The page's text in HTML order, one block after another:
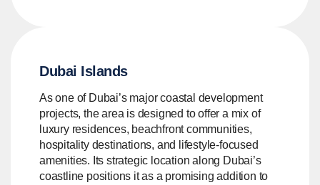
Dubai Islands
As one of Dubai’s major coastal development
projects, the area is designed to offer a mix of
luxury residences, beachfront communities,
hospitality destinations, and lifestyle-focused
amenities. Its strategic location along Dubai’s
coastline positions it as a promising addition to